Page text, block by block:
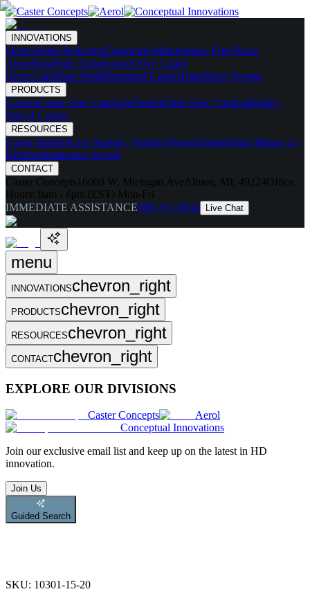
INNOVATIONS
SkatesNoise ReducingErgonomicMaintenance FreeShock
AbsorbingHigh TemperatureDrive Caster
Drive CartsHalo PodsMotorized CastersHaloDrive System
PRODUCTS
CastersCaster Spec CatalogWheelsWheel Spec CatalogHighly-
Spec'd Casters
RESOURCES
Caster BuilderCase Studies / ArticlesVideosTestingWhat Makes Us
DifferentIndustries Served
CONTACT
Caster Concepts 16000 W. Michigan Ave Albion, MI, 49224Office
Hours: 8am - 6pm (EST) Mon-Fri
IMMEDIATE ASSISTANCE888-351-8634 Live Chat
menu
INNOVATIONSchevron_right
PRODUCTSchevron_right
RESOURCESchevron_right
CONTACTchevron_right
EXPLORE OUR DIVISIONS
Caster Concepts
Aerol
Conceptual Innovations
Join our exclusive email list and keep up on the latest in HD
innovation.
Join Us
Guided Search
SKU: 10301-15-20